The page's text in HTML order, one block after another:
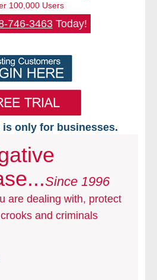
100,000 Users
746-3463Today!
is only for businesses.
ET
Since 1996
are dealing with, protect
and criminals